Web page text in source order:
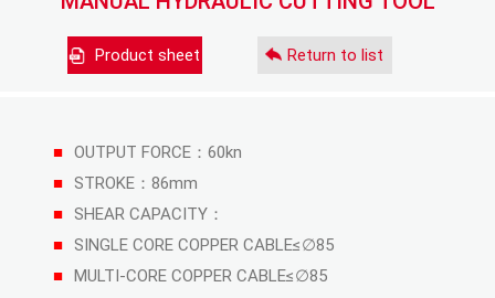
Product sheet Return to list
■ OUTPUT FORCE：60kn
■
STROKE：86mm
■
SHEAR CAPACITY：
■
SINGLE CORE COPPER CABLE≤∅85
■ MULTI-CORE COPPER CABLE≤∅85